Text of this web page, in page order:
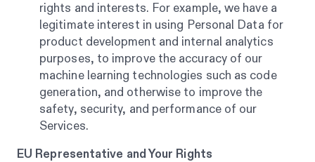
rights and interests. For example, we have a
legitimate interest in using Personal Data for
product development and internal analytics
purposes, to improve the accuracy of our
machine learning technologies such as code
generation, and otherwise to improve the
safety, security, and performance of our
Services.
EU Representative and Your Rights